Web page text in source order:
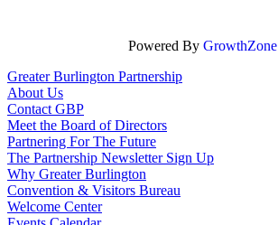
Powered By GrowthZone
Greater Burlington Partnership
About Us
Contact GBP
Meet the Board of Directors
Partnering For The Future
The Partnership Newsletter Sign Up
Why Greater Burlington
Convention & Visitors Bureau
Welcome Center